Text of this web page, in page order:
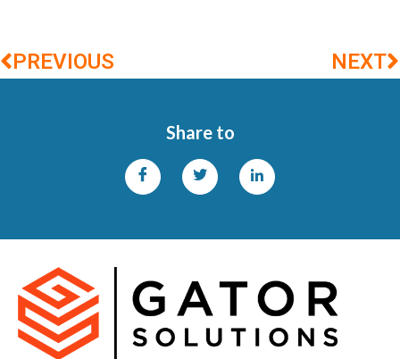
PREVIOUS NEXT
Share to